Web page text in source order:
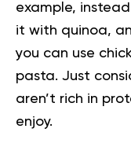
example,
it with quinoa,
you can use
pasta. Just
aren’t rich in
enjoy.